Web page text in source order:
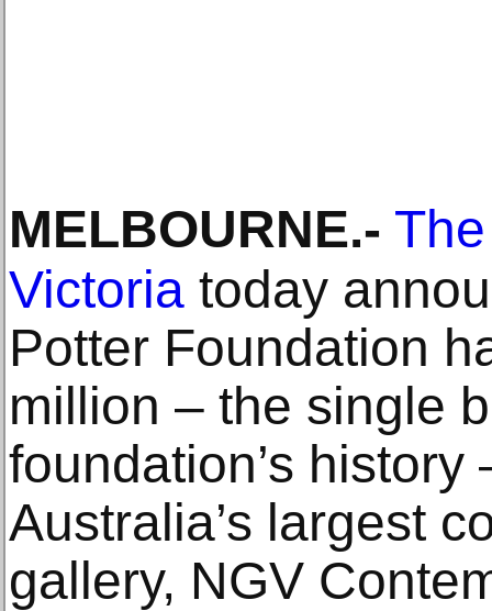
MELBOURNE.-
Victoria today
Potter Foundation
million – the single
foundation’s
Australia’s largest
gallery, NGV